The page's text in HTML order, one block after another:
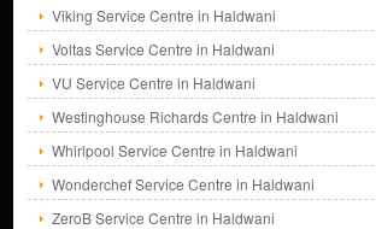
Viking Service Centre in Haldwani
Voltas Service Centre in Haldwani
VU Service Centre in Haldwani
Westinghouse Richards Centre in Haldwani
Whirlpool Service Centre in Haldwani
Wonderchef Service Centre in Haldwani
ZeroB Service Centre in Haldwani